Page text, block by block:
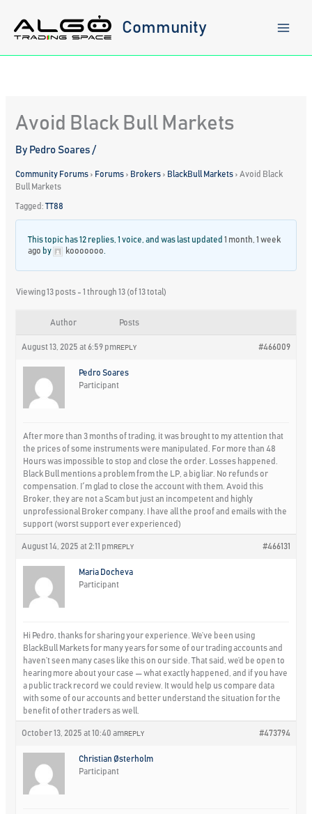
content
Community
Avoid Black Bull Markets
By Pedro Soares/
Community Forums › Forums › Brokers › BlackBull Markets › Avoid Black
Bull Markets
Tagged:TT88
This topic has 12 replies, 1 voice, and was last updated1 month, 1 week
ago by kooooooo
Viewing 13 posts - 1 through 13 (of 13 total)
Author Posts
August 13, 2025 at 6:59 pm #466009
REPLY
Pedro Soares
Participant
After more than 3 months of trading, it was brought to my attention that
the prices of some instruments were manipulated. For more than 48
Hours was impossible to stop and close the order. Losses happened.
Black Bull mentions a problem from the LP, a big liar. No refunds or
compensation. I´m glad to close the account with them. Avoid this
Broker, they are not a Scam but just an incompetent and highly
unprofessional Broker company. I have all the proof and emails with the
support (worst support ever experienced)
August 14, 2025 at 2:11 pm #466131
REPLY
Maria Docheva
Participant
Hi Pedro, thanks for sharing your experience. We’ve been using
BlackBull Markets for many years for some of our trading accounts and
haven’t seen many cases like this on our side. That said, we’d be open to
hearing more about your case — what exactly happened, and if you have
a public track record we could review. It would help us compare data
with some of our accounts and better understand the situation for the
benefit of other traders as well.
October 13, 2025 at 10:40 am #473794
REPLY
Christian Østerholm
Participant